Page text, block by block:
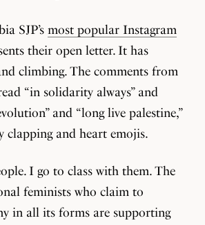
SJP’s most popular Instagram
their open letter. It has
climbing. The comments from
“in solidarity always” and
and “long live palestine,”
clapping and heart emojis.
I go to class with them. The
feminists who claim to
in all its forms are supporting